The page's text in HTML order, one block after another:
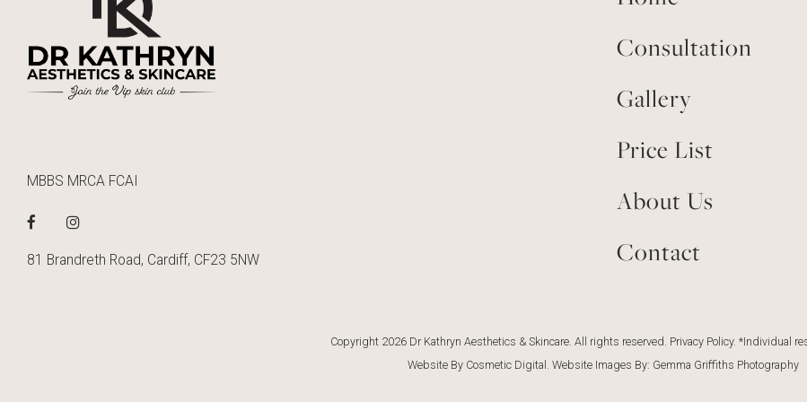
MBBS MRCA FCAI
81 Brandreth Road, Cardiff, CF23 5NW
Consultation
Gallery
Price List
About Us
Contact
Copyright 2026 Dr Kathryn Aesthetics & Skincare. All rights reserved. Privacy Policy. *Individual
Website By Cosmetic Digital . Website Images By: Gemma Griffiths Photography